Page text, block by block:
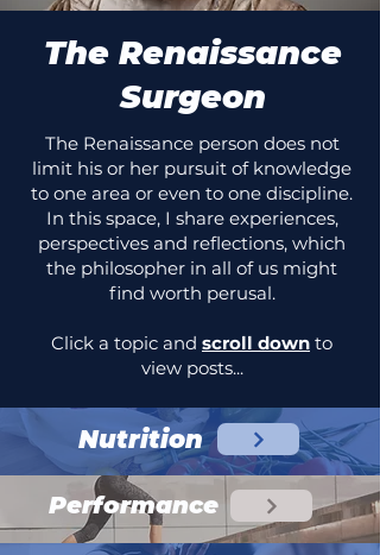
The Renaissance
Surgeon
The Renaissance person does not
limit his or her pursuit of knowledge
to one area or even to one discipline.
In this space, I share experiences,
perspectives and reflections, which
the philosopher in all of us might
find worth perusal.
Click a topic and scroll down to
view posts...
Nutrition
Performance